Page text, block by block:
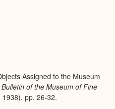
Assigned to the Museum
Bulletin of the Museum of Fine
pp. 26-32.